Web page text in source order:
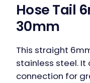
Hose Tail
30mm
This straight
stainless steel.
connection for